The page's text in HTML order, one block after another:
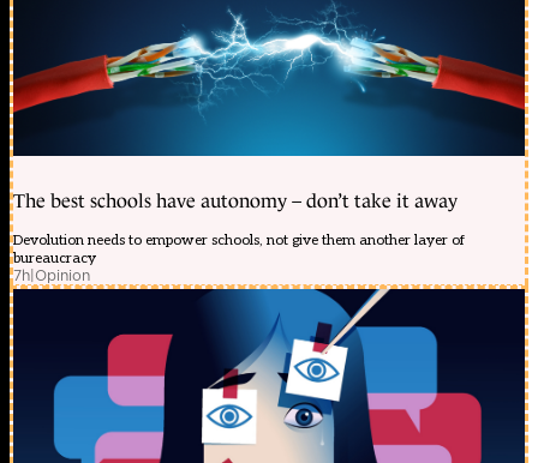
The best schools have autonomy – don’t take it away
Devolution needs to empower schools, not give them another layer of
bureaucracy
7h|Opinion